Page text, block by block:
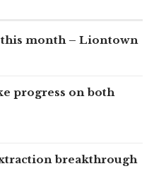
this month – Liontown
progress on both
breakthrough